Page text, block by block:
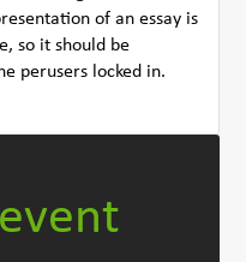
of an essay is
so it should be
perusers locked in.